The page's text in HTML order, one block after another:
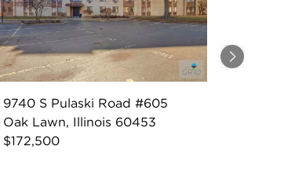
Next
9740 S Pulaski Road #605
Oak Lawn, Illinois 60453
$172,500